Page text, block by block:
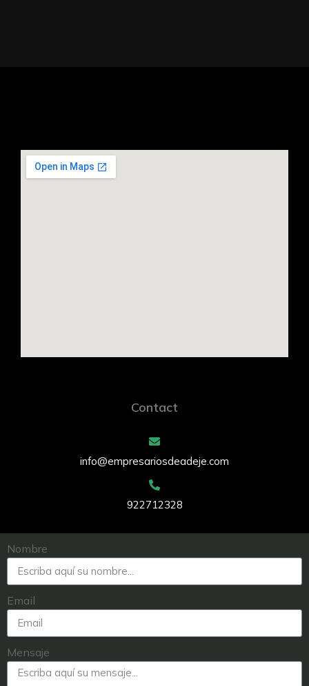
Contact
info@empresariosdeadeje.com
922712328
Nombre
Email
Mensaje